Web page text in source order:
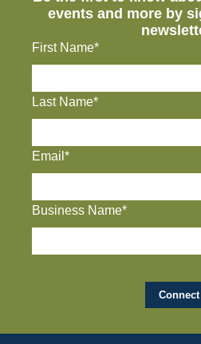
events and more by
First Name*
Last Name*
Email*
Business Name*